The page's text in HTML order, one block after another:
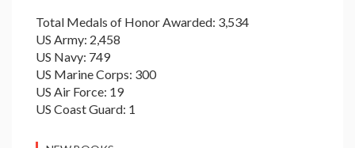
Total Medals of Honor Awarded: 3,534
US Army: 2,458
US Navy: 749
US Marine Corps: 300
US Air Force: 19
US Coast Guard: 1